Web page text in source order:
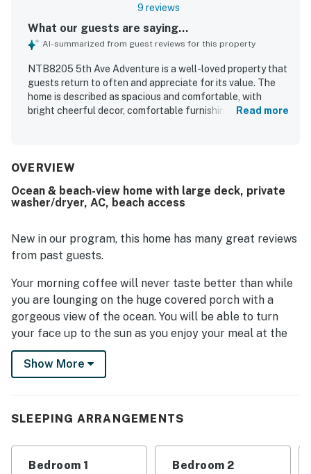
9 reviews
What our guests are saying...
AI-summarized from guest reviews for this property
NTB8205 5th Ave Adventure is a well-loved property that
guests return to often and appreciate for its value. The
home is described as spacious and comfortable, with
bright cheerful decor, comfortable furnishings, and a snug
offers pleasing water views, with guests enjoying views
soothing sound of waves at night. Guests appreciated the
deck for relaxing in both sun and shade, the breezy
shower, and the ample linens.
Read more
OVERVIEW
Ocean & beach-view home with large deck, private
washer/dryer, AC, beach access
New in our program, this home has many great reviews
from past guests.
Your morning coffee will never taste better than while
you are lounging on the huge covered porch with a
gorgeous view of the ocean. You will be able to turn
your face up to the sun as you enjoy your meal at the
alfresco table under the sunshine on the open portion
of the deck. Enjoy the cool sea breezes and listen to
able to resist a quick beach walk in search of the
A bright and cheerful living room boasts vaulted
Show More
SLEEPING ARRANGEMENTS
Bedroom 1 Bedroom 2